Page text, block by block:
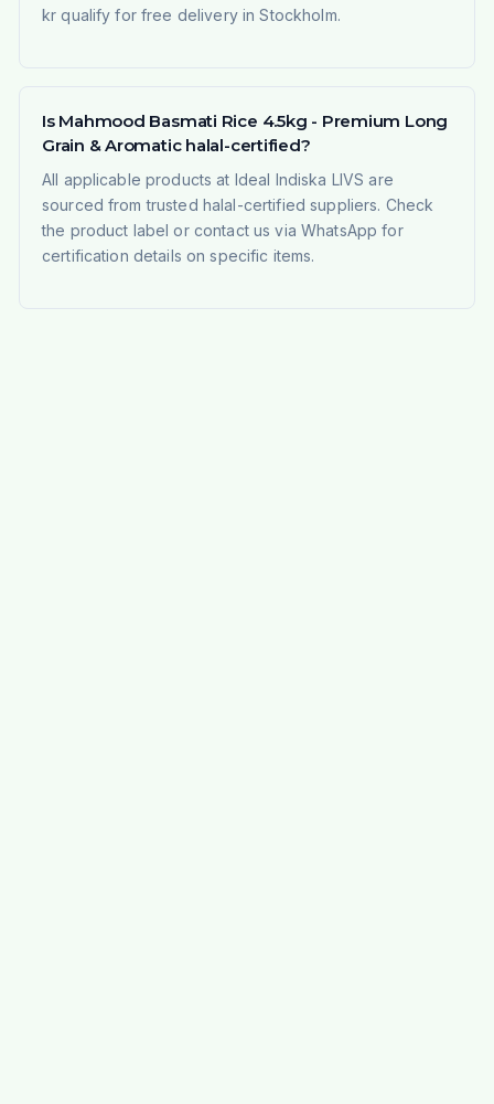
kr qualify for free delivery in Stockholm.
Is Mahmood Basmati Rice 4.5kg - Premium Long
Grain & Aromatic halal-certified?
All applicable products at Ideal Indiska LIVS are
sourced from trusted halal-certified suppliers. Check
the product label or contact us via WhatsApp for
certification details on specific items.